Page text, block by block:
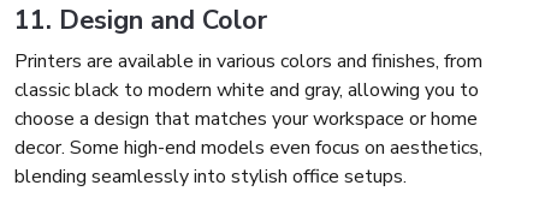
11. Design and Color
Printers are available in various colors and finishes, from
classic black to modern white and gray, allowing you to
choose a design that matches your workspace or home
decor. Some high-end models even focus on aesthetics,
blending seamlessly into stylish office setups.